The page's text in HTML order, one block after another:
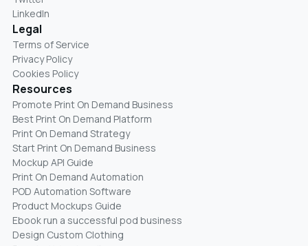
LinkedIn
Legal
Terms of Service
Privacy Policy
Cookies Policy
Resources
Promote Print On Demand Business
Best Print On Demand Platform
Print On Demand Strategy
Start Print On Demand Business
Mockup API Guide
Print On Demand Automation
POD Automation Software
Product Mockups Guide
Ebook run a successful pod business
Design Custom Clothing